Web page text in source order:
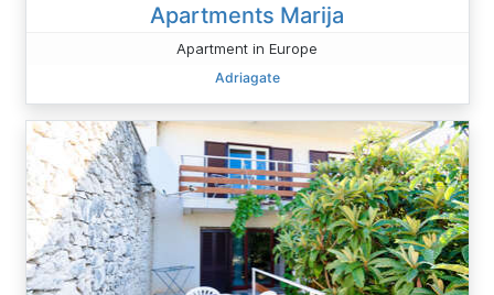
Apartments Marija
Apartment in Europe
Adriagate